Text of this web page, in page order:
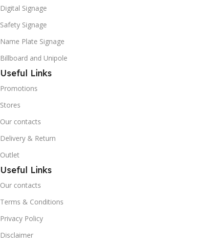
Digital Signage
Safety Signage
Name Plate Signage
Billboard and Unipole
Useful Links
Promotions
Stores
Our contacts
Delivery & Return
Outlet
Useful Links
Our contacts
Terms & Conditions
Privacy Policy
Disclaimer